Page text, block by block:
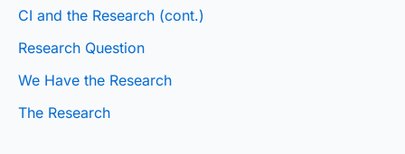
t
e
g
o
CI and the Research (cont.)
Research Question
We Have the Research
The Research